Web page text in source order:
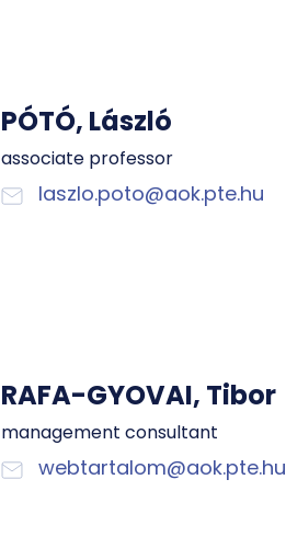
PÓTÓ, László
associate professor
laszlo.poto@aok.pte.hu
RAFA-GYOVAI, Tibor
management consultant
webtartalom@aok.pte.hu